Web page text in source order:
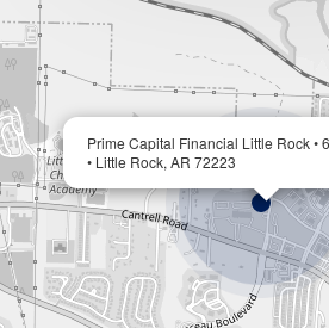
Prime Capital Financial Little Rock •
• Little Rock, AR 72223